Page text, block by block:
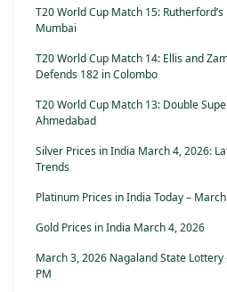
T20 World Cup Match 15:
Mumbai
T20 World Cup Match 14: Ellis and
Defends 182 in Colombo
T20 World Cup Match 13: Double
Ahmedabad
Silver Prices in India March 4, 2026:
Trends
Platinum Prices in India Today –
Gold Prices in India March 4, 2026
March 3, 2026 Nagaland State
PM